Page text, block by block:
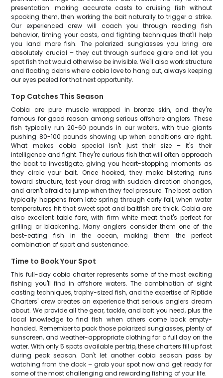
presentation: making accurate casts to cruising fish without
spooking them, then working the bait naturally to trigger a strike.
Our experienced crew will coach you through reading fish
behavior, timing your casts, and fighting techniques that'll help
you land more fish. The polarized sunglasses you bring are
absolutely crucial – they cut through surface glare and let you
spot fish that would otherwise be invisible. We'll also work structure
and floating debris where cobia love to hang out, always keeping
our eyes peeled for that next opportunity.
Top Catches This Season
Cobia are pure muscle wrapped in bronze skin, and they're
famous for good reason among serious offshore anglers. These
fish typically run 20-60 pounds in our waters, with true giants
pushing 80-100 pounds showing up when conditions are right.
What makes cobia special isn't just their size – it's their
intelligence and fight. They're curious fish that will often approach
the boat to investigate, giving you heart-stopping moments as
they circle your bait. Once hooked, they make blistering runs
toward structure, test your drag with sudden direction changes,
and aren't afraid to jump when they feel pressure. The best action
typically happens from late spring through early fall, when water
temperatures hit that sweet spot and baitfish are thick. Cobia are
also excellent table fare, with firm white meat that's perfect for
grilling or blackening. Many anglers consider them one of the
best-eating fish in the ocean, making them the perfect
combination of sport and sustenance.
Time to Book Your Spot
This full-day cobia charter represents some of the most exciting
fishing you'll find in offshore waters. The combination of sight
casting techniques, trophy-sized fish, and the expertise of Riptide
Charters' crew creates an experience that serious anglers dream
about. We provide all the gear, tackle, and bait you need, plus the
local knowledge to find fish when others come back empty-
handed. Remember to pack those polarized sunglasses, plenty of
sunscreen, and weather-appropriate clothing for a full day on the
water. With only 5 spots available per trip, these charters fill up fast
during peak season. Don't let another cobia season pass by
watching from the dock – grab your spot now and get ready for
some of the most challenging and rewarding fishing of your life.